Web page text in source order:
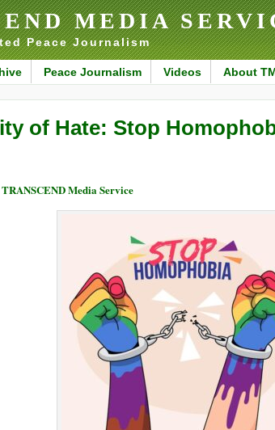
MEDIA
Peace Journalism
Peace Journalism Videos About
of Hate: Stop
Media Service